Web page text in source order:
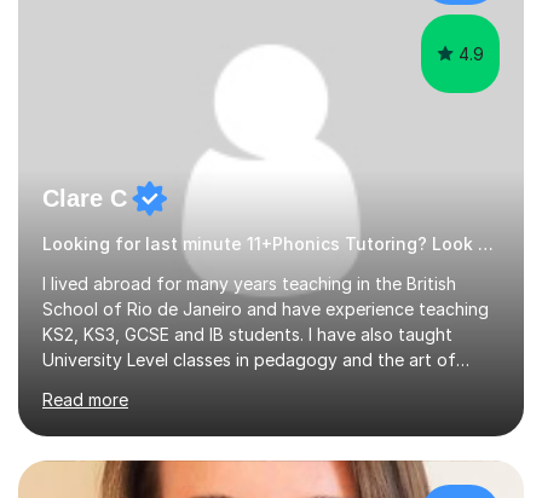
4.9
Clare C
Looking for last minute 11+Phonics Tutoring? Look no further!
I lived abroad for many years teaching in the British
School of Rio de Janeiro and have experience teaching
KS2, KS3, GCSE and IB students. I have also taught
University Level classes in pedagogy and the art of
and encouraging those with learning difficulties to reach
their full potential. During my time at the British School I
taught Key Stage 3 ICT we covered topics like video
making, podcasts, spreadsheets, databases, word-
Read more